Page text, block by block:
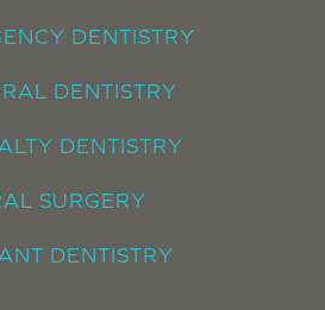
DENTISTRY
DENTISTRY
DENTISTRY
SURGERY
DENTISTRY